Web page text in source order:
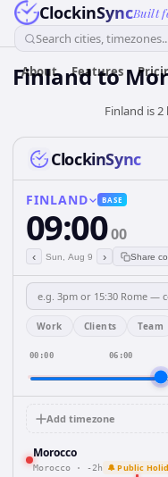
ClockinSyncBuilt
Search cities,
About Features
Finlandto
Finland is
ClockinSync
FINLAND BASE
09:0000
‹ Sun, Aug 9 › Share
Work Clients Team
00:00 06:00
Add timezone
Morocco
Morocco · -2h 🔔 Public